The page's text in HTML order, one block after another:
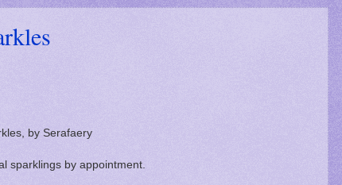
by Serafaery
sparklings by appointment.